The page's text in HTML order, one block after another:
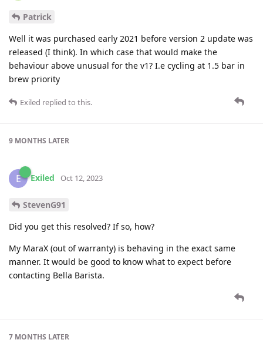
Patrick
Well it was purchased early 2021 before version 2 update was
released (I think). In which case that would make the
behaviour above unusual for the v1? I.e cycling at 1.5 bar in
brew priority
Exiled replied to this.
9 MONTHS LATER
E Exiled Oct 12, 2023
StevenG91
Did you get this resolved? If so, how?
My MaraX (out of warranty) is behaving in the exact same
manner. It would be good to know what to expect before
contacting Bella Barista.
7 MONTHS LATER